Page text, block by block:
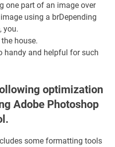
one part of an image over
using a brDepending
you.
house.
handy and helpful for such
optimization
Adobe Photoshop
some formatting tools